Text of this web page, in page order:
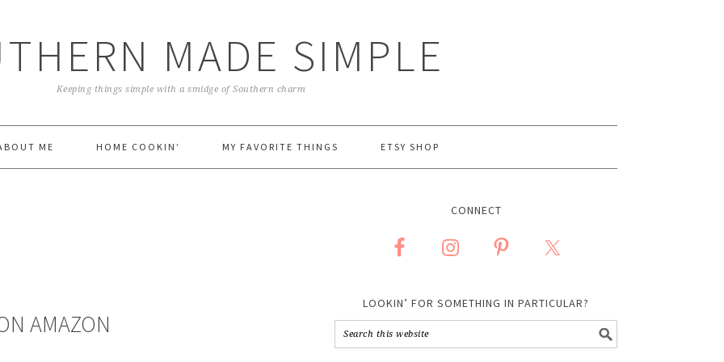
MADE SIMPLE
Keeping things simple with a smidge of Southern charm
ME HOME COOKIN’ MY FAVORITE THINGS ETSY SHOP
AMAZON
CONNECT
LOOKIN’ FOR SOMETHING IN PARTICULAR?